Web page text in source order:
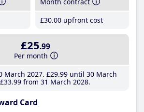
£30.00 upfront cost
£25.99
Per month
March 2027 £29.99until 30 March
£33.99 from 31 March 2028
Card